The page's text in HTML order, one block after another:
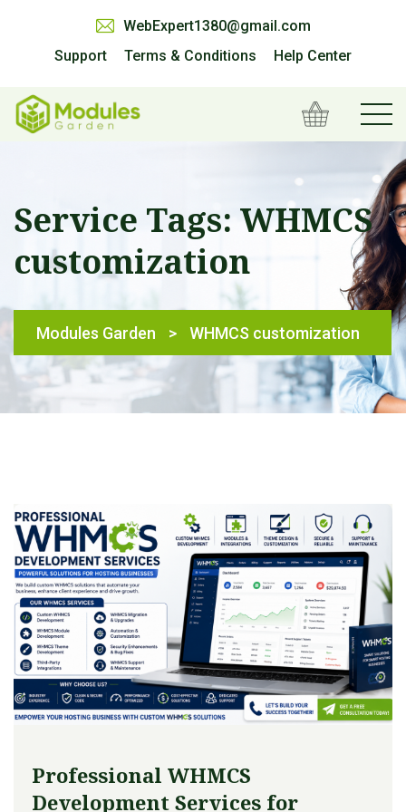
WebExpert1380@gmail.com
Support
Terms & Conditions Help Center
Service Tags: WHMCS
customization
Modules Garden > WHMCS customization
Professional WHMCS
Development Services for